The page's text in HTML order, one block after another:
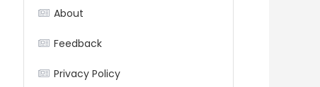
About
Feedback
Privacy Policy